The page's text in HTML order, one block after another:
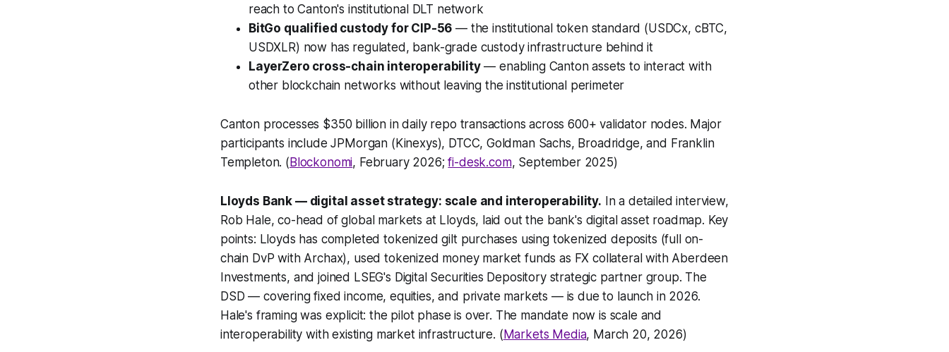
reach to Canton's institutional DLT network
BitGo qualified custody for CIP-56 — the institutional token standard (USDCx, cBTC,
USDXLR) now has regulated, bank-grade custody infrastructure behind it
LayerZero cross-chain interoperability— enabling Canton assets to interact with
other blockchain networks without leaving the institutional perimeter
Canton processes $350 billion in daily repo transactions across 600+ validator nodes. Major
participants include JPMorgan (Kinexys), DTCC, Goldman Sachs, Broadridge, and Franklin
Templeton. ( Blockonomi, February 2026;fi-desk.com, September 2025)
Lloyds Bank — digital asset strategy: scale and interoperability. In a detailed interview,
Rob Hale, co-head of global markets at Lloyds, laid out the bank's digital asset roadmap. Key
points: Lloyds has completed tokenized gilt purchases using tokenized deposits (full on-
chain DvP with Archax), used tokenized money market funds as FX collateral with Aberdeen
Investments, and joined LSEG's Digital Securities Depository strategic partner group. The
DSD — covering fixed income, equities, and private markets — is due to launch in 2026.
Hale's framing was explicit: the pilot phase is over. The mandate now is scale and
interoperability with existing market infrastructure. ( Markets Media, March 20, 2026)